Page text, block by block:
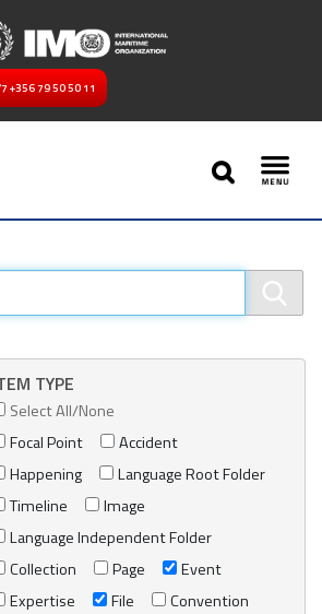
+356 79 50 50 11
SEARCH
TYPE
Select All/None
Focal Point
Accident
Happening
Language Root Folder
Timeline
Image
Language Independent Folder
Collection
Page
Event
Expertise
File
Convention
updated RSS feed.
your search terms.
date (newest first)